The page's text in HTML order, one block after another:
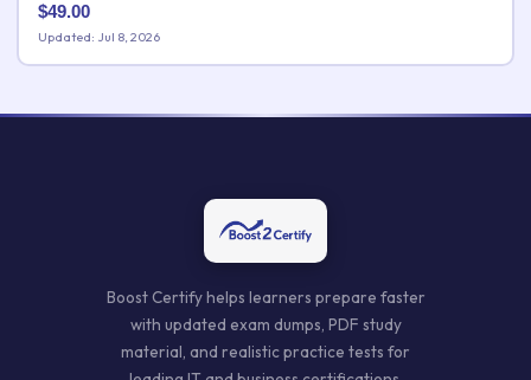
$49.00
Updated: Jul 8, 2026
Boost Certify helps learners prepare faster
with updated exam dumps, PDF study
material, and realistic practice tests for